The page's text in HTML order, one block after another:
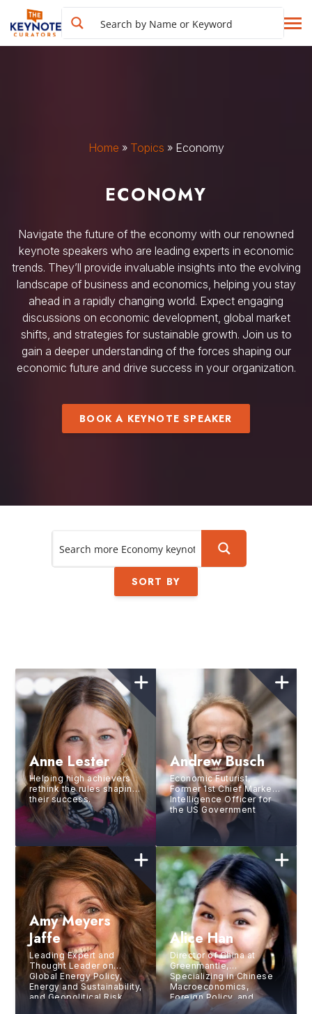
Home » Topics » Economy
ECONOMY
Navigate the future of the economy with our renowned
keynote speakers who are leading experts in economic
trends. They’ll provide invaluable insights into the evolving
landscape of business and economics, helping you stay
ahead in a rapidly changing world. Expect engaging
discussions on economic development, global market
shifts, and strategies for sustainable growth. Join us to
gain a deeper understanding of the forces shaping our
economic future and drive success in your organization.
BOOK A KEYNOTE SPEAKER
SORT BY
Anne Lester
Helping high achievers
rethink the rules shaping
their success.
Andrew Busch
Economic Futurist,
Former 1st Chief Market
Intelligence Officer for
the US Government
Amy Meyers
Jaffe
Leading Expert and
Thought Leader on
Global Energy Policy,
Energy and Sustainability,
and Geopolitical Risk
Alice Han
Director of China at
Greenmantle,
Specializing in Chinese
Macroeconomics,
Foreign Policy, and
Technology